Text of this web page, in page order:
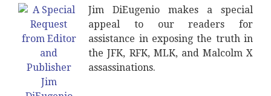
Jim DiEugenio makes a special
appeal to our readers for
assistance in exposing the truth in
the JFK, RFK, MLK, and Malcolm X
assassinations.